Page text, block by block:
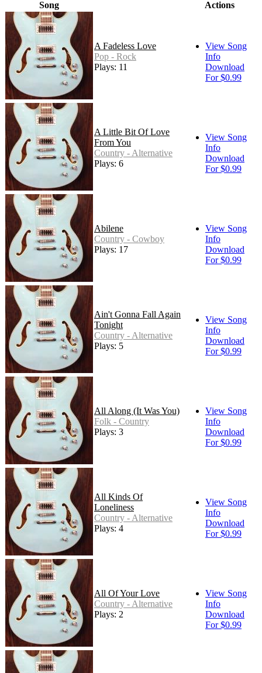
Song Actions
A Fadeless Love
Pop - Rock
Plays: 11
View Song
Info
Download
For $0.99
A Little Bit Of Love
From You
Country - Alternative
Plays: 6
View Song
Info
Download
For $0.99
Abilene
Country - Cowboy
Plays: 17
View Song
Info
Download
For $0.99
Ain't Gonna Fall Again
Tonight
Country - Alternative
Plays: 5
View Song
Info
Download
For $0.99
All Along (It Was You)
Folk - Country
Plays: 3
View Song
Info
Download
For $0.99
All Kinds Of
Loneliness
Country - Alternative
Plays: 4
View Song
Info
Download
For $0.99
All Of Your Love
Country - Alternative
Plays: 2
View Song
Info
Download
For $0.99